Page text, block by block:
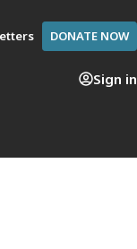
DONATE NOW
Sign in